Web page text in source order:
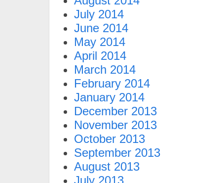
July 2014
June 2014
May 2014
April 2014
March 2014
February 2014
January 2014
December 2013
November 2013
October 2013
September 2013
August 2013
July 2013